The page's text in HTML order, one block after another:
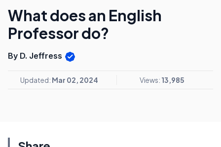
What does an English
Professor do?
By D. Jeffress
Updated: Mar 02, 2024 Views: 13,985